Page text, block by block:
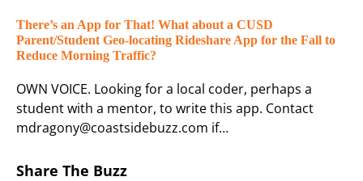
There’s an App for That! What about a CUSD
Parent/Student Geo-locating Rideshare App for the Fall to
Reduce Morning Traffic?
OWN VOICE. Looking for a local coder, perhaps a
student with a mentor, to write this app. Contact
mdragony@coastsidebuzz.com if…
Share The Buzz